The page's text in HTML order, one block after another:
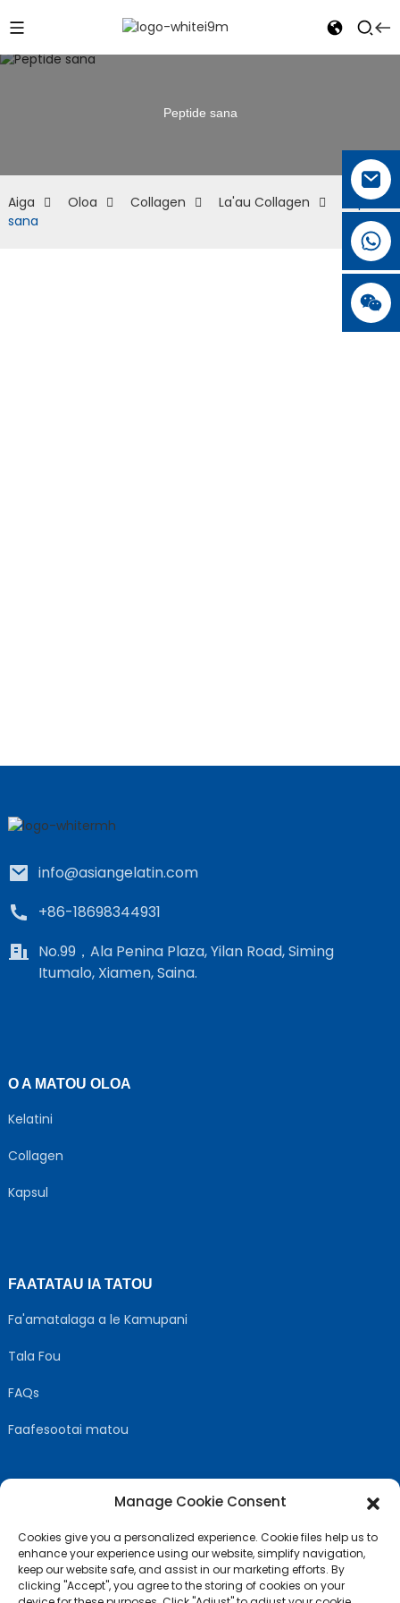
Peptide sana
Aiga Oloa Collagen La'au Collagen
Peptide
sana
info@asiangelatin.com
+86-18698344931
No.99，Ala Penina Plaza, Yilan Road, Siming
Itumalo, Xiamen, Saina.
O A MATOU OLOA
Kelatini
Collagen
Kapsul
FAATATAU IA TATOU
Fa'amatalaga a le Kamupani
Tala Fou
FAQs
Faafesootai matou
Manage Cookie Consent
Cookies give you a personalized experience. Cookie files help us to
enhance your experience using our website, simplify navigation,
keep our website safe, and assist in our marketing efforts. By
clicking "Accept", you agree to the storing of cookies on your